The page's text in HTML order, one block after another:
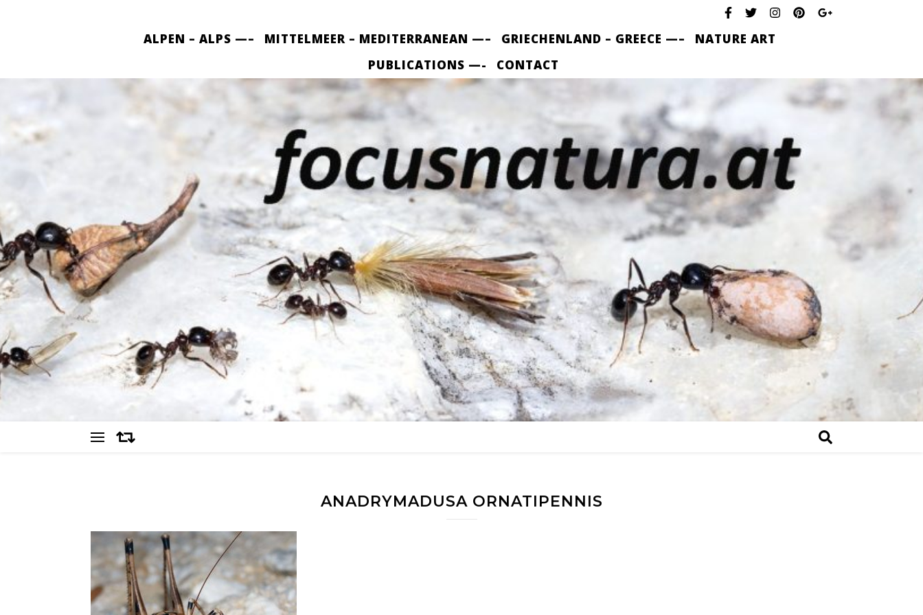
ALPEN – ALPS —– MITTELMEER – MEDITERRANEAN —– GRIECHENLAND – GREECE —–
NATURE ART
PUBLICATIONS —-
CONTACT
ANADRYMADUSA ORNATIPENNIS